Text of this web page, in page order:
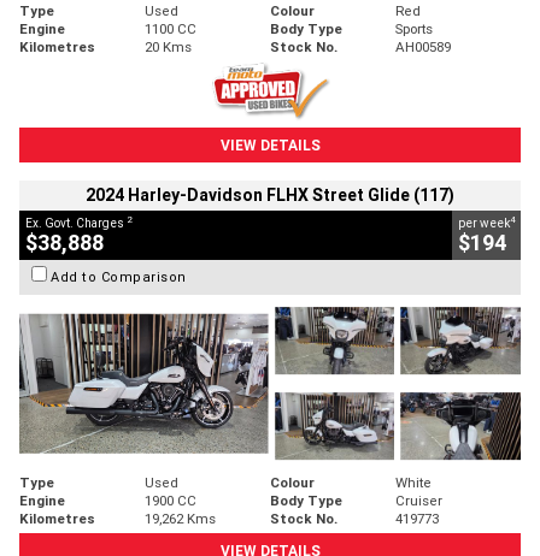
Type Used Colour
Red
Engine
1100 CC Body Type
Sports
Kilometres
20 Kms Stock No. AH00589
VIEW DETAILS
2024 Harley-Davidson FLHX Street Glide (117)
Ex. Govt. Charges 2
$38,888
per week4
$194
Add to Comparison
Type Used Colour
White
Engine
1900 CC Body Type
Cruiser
Kilometres
19,262 Kms Stock No.
419773
VIEW DETAILS